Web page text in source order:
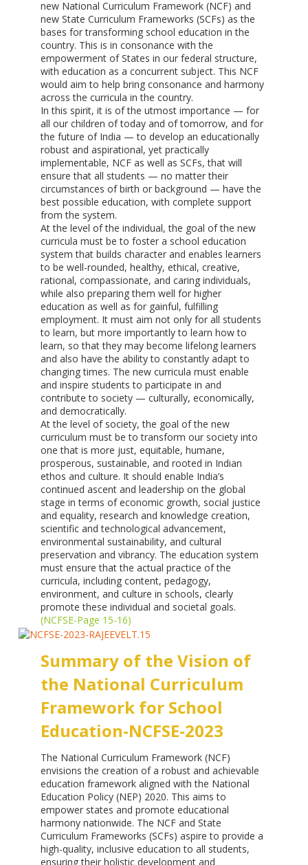
new National Curriculum Framework (NCF) and
new State Curriculum Frameworks (SCFs) as the
bases for transforming school education in the
country. This is in consonance with the
empowerment of States in our federal structure,
with education as a concurrent subject. This NCF
would aim to help bring consonance and harmony
across the curricula in the country.
In this spirit, it is of the utmost importance — for
all our children of today and of tomorrow, and for
the future of India — to develop an educationally
robust and aspirational, yet practically
implementable, NCF as well as SCFs, that will
ensure that all students — no matter their
circumstances of birth or background — have the
best possible education, with complete support
from the system.
At the level of the individual, the goal of the new
curricula must be to foster a school education
system that builds character and enables learners
to be well-rounded, healthy, ethical, creative,
rational, compassionate, and caring individuals,
while also preparing them well for higher
education as well as for gainful, fulfilling
employment. It must aim not only for all students
to learn, but more importantly to learn how to
learn, so that they may become lifelong learners
and also have the ability to constantly adapt to
changing times. The new curricula must enable
and inspire students to participate in and
contribute to society — culturally, economically,
and democratically.
At the level of society, the goal of the new
curriculum must be to transform our society into
one that is more just, equitable, humane,
prosperous, sustainable, and rooted in Indian
ethos and culture. It should enable India’s
continued ascent and leadership on the global
stage in terms of economic growth, social justice
and equality, research and knowledge creation,
scientific and technological advancement,
environmental sustainability, and cultural
preservation and vibrancy. The education system
must ensure that the actual practice of the
curricula, including content, pedagogy,
environment, and culture in schools, clearly
promote these individual and societal goals.
(NCFSE-Page 15-16)
Summary of the Vision of
the National Curriculum
Framework for School
Education-NCFSE-2023
The National Curriculum Framework (NCF)
envisions the creation of a robust and achievable
education framework aligned with the National
Education Policy (NEP) 2020. This aims to
empower states and promote educational
harmony nationwide. The NCF and State
Curriculum Frameworks (SCFs) aspire to provide a
high-quality, inclusive education to all students,
ensuring their holistic development and